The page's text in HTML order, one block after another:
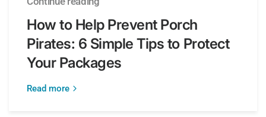
How to Help Prevent Porch
Pirates: 6 Simple Tips to Protect
Your Packages
Read more